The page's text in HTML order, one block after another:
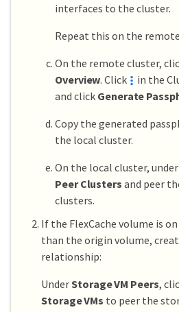
interfaces to the cluster.
Repeat this on the
On the remote cluster,
Overview. Click
in the
and click Generate
Copy the generated
the local cluster.
On the local cluster,
Peer Clusters and peer
clusters.
If the FlexCache volume is
than the origin volume,
relationship:
UnderStorage VM Peers,
Storage VMs to peer the